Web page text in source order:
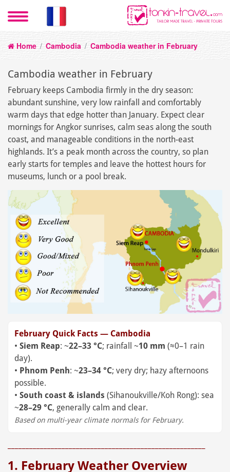
Home / Cambodia / Cambodia weather in February
Cambodia weather in February
February keeps Cambodia firmly in the dry season:
abundant sunshine, very low rainfall and comfortably
warm days that edge hotter than January. Expect clear
mornings for Angkor sunrises, calm seas along the south
coast, and manageable conditions in the north-east
highlands. It’s a peak month across the country, so plan
early starts for temples and leave the hottest hours for
museums, lunch or a pool break.
February Quick Facts — Cambodia
• Siem Reap: ~22–33 °C; rainfall ~10 mm (≈0–1 rain
day).
• Phnom Penh: ~23–34 °C; very dry; hazy afternoons
possible.
• South coast & islands (Sihanoukville/Koh Rong): sea
~28–29 °C, generally calm and clear.
Based on multi-year climate normals for February.
1. February Weather Overview